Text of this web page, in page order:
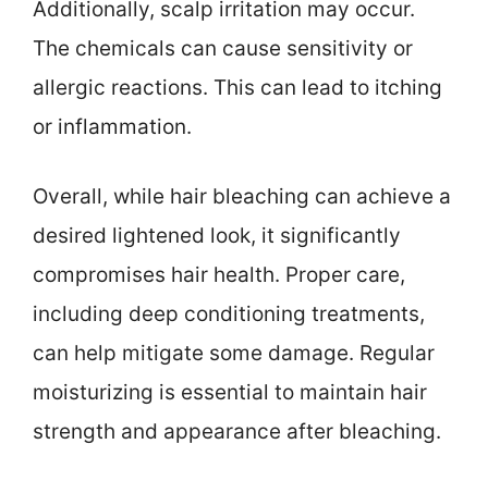
Additionally, scalp irritation may occur.
The chemicals can cause sensitivity or
allergic reactions. This can lead to itching
or inflammation.
Overall, while hair bleaching can achieve a
desired lightened look, it significantly
compromises hair health. Proper care,
including deep conditioning treatments,
can help mitigate some damage. Regular
moisturizing is essential to maintain hair
strength and appearance after bleaching.